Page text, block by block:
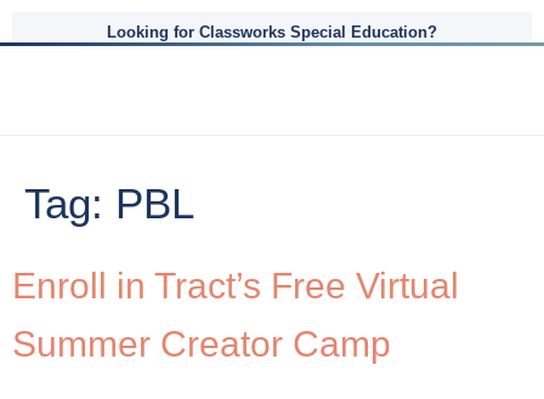
Looking for Classworks Special Education?
Tag: PBL
Enroll in Tract’s Free Virtual
Summer Creator Camp